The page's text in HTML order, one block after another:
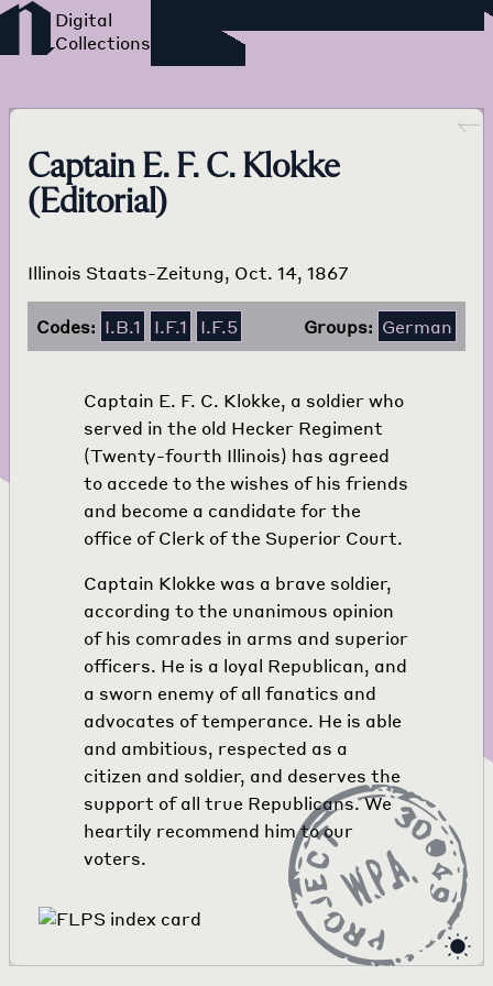
Foreign Language Press
Survey
Go back
Captain E. F. C. Klokke
(Editorial)
Illinois Staats-Zeitung, Oct. 14, 1867
Codes: I.B.1 I.F.1 I.F.5 Groups: German
Captain E. F. C. Klokke, a soldier who
served in the old Hecker Regiment
(Twenty-fourth Illinois) has agreed
to accede to the wishes of his friends
and become a candidate for the
office of Clerk of the Superior Court.
Captain Klokke was a brave soldier,
according to the unanimous opinion
of his comrades in arms and superior
officers. He is a loyal Republican, and
a sworn enemy of all fanatics and
advocates of temperance. He is able
and ambitious, respected as a
citizen and soldier, and deserves the
support of all true Republicans. We
heartily recommend him to our
voters.